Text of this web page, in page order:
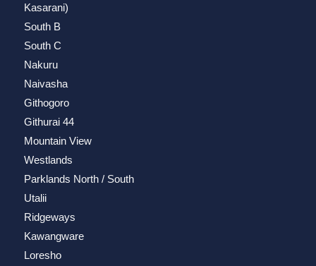
Kasarani)
South B
South C
Nakuru
Naivasha
Githogoro
Githurai 44
Mountain View
Westlands
Parklands North / South
Utalii
Ridgeways
Kawangware
Loresho